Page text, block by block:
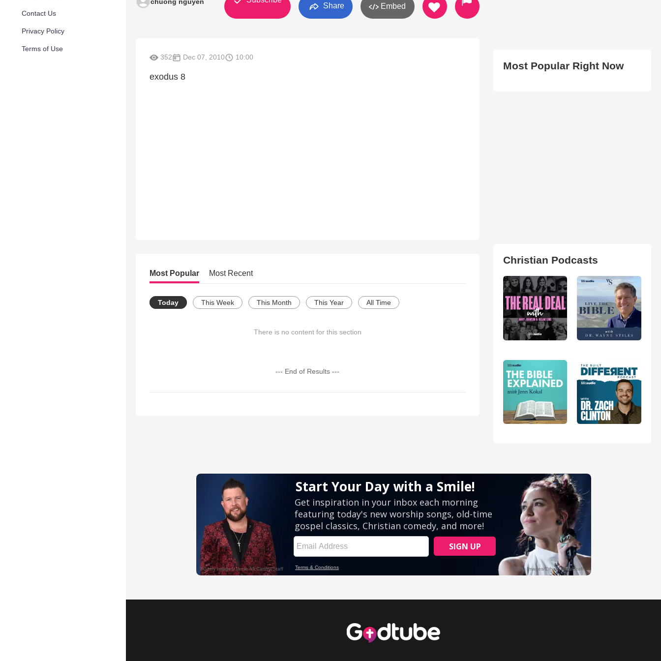
Contact Us
Privacy Policy
Terms of Use
Share Embed
352 Dec 07, 2010 10:00
exodus 8
Most Popular Most Recent
Today This Week This Month This Year All Time
There is no content for this section
--- End of Results ---
Most Popular Right Now
Christian Podcasts